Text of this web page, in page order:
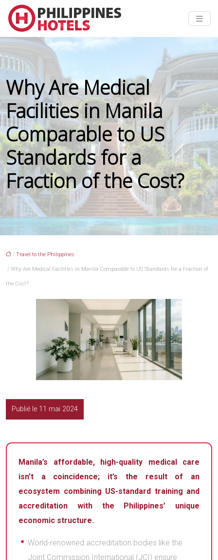
Why Are Medical
Facilities in Manila
Comparable to US
Standards for a
Fraction of the Cost?
/ Travel to the Philippines
/ Why Are Medical Facilities in Manila Comparable to US Standards for a Fraction of
the Cost?
Publié le 11 mai 2024
Manila’s affordable, high-quality medical care
isn’t a coincidence; it’s the result of an
ecosystem combining US-standard training and
accreditation with the Philippines’ unique
economic structure.
World-renowned accreditation bodies like the
Joint Commission International (JCI) ensure